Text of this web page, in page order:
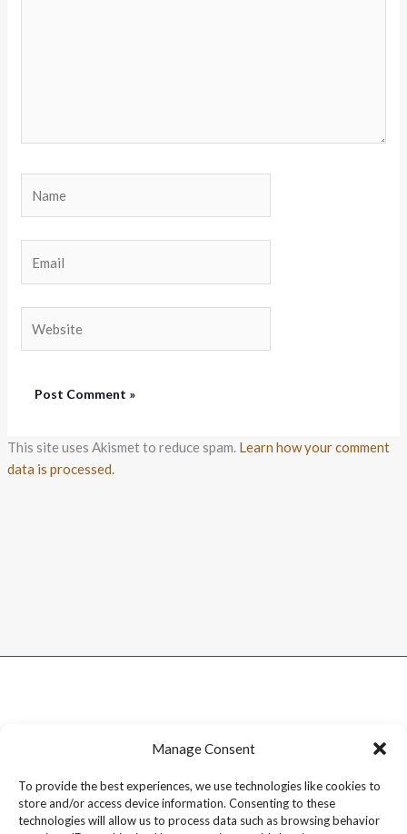
Manage Consent
To provide the best experiences, we use technologies like cookies to
store and/or access device information. Consenting to these
technologies will allow us to process data such as browsing behavior
This site uses Akismet to reduce spam. Learn how your comment
data is processed.